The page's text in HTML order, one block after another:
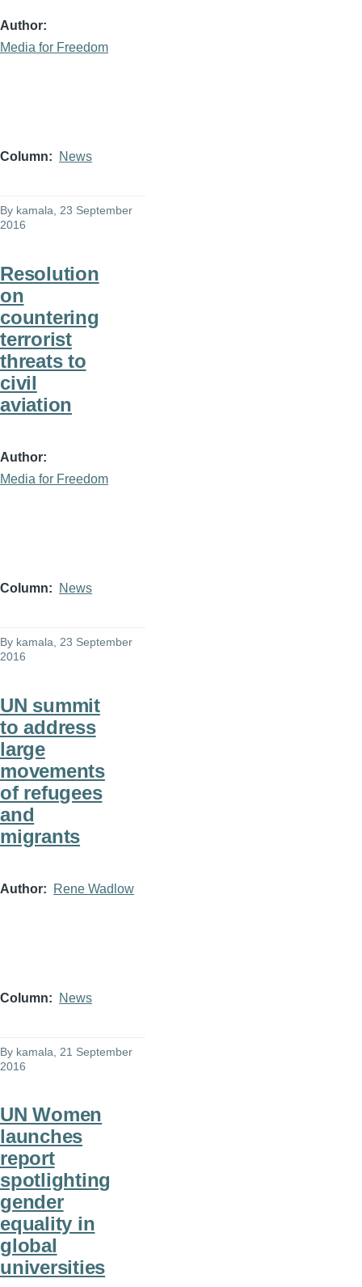
Author
Media for Freedom
Column News
By kamala , 23 September
2016
Resolution
on
countering
terrorist
threats to
civil
aviation
Author
Media for Freedom
Column News
By kamala , 23 September
2016
UN summit
to address
large
movements
of refugees
and
migrants
Author Rene Wadlow
Column News
By kamala , 21 September
2016
UN Women
launches
report
spotlighting
gender
equality in
global
universities